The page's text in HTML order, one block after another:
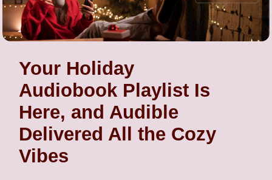
Your Holiday
Audiobook Playlist Is
Here, and Audible
Delivered All the Cozy
Vibes